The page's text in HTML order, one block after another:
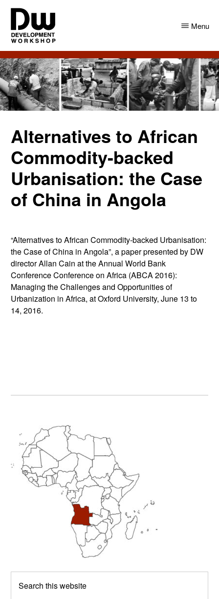
Skip
main
content
Skip
primary
sidebar
DW
Angola
Development
Workshop
Angola
Menu
Alternatives to African
Commodity-backed
Urbanisation: the Case
of China in Angola
“Alternatives to African Commodity-backed Urbanisation:
the Case of China in Angola”, a paper presented by DW
director Allan Cain at the Annual World Bank
Conference Conference on Africa (ABCA 2016):
Managing the Challenges and Opportunities of
Urbanization in Africa, at Oxford University, June 13 to
14, 2016.
Primary
Sidebar
this